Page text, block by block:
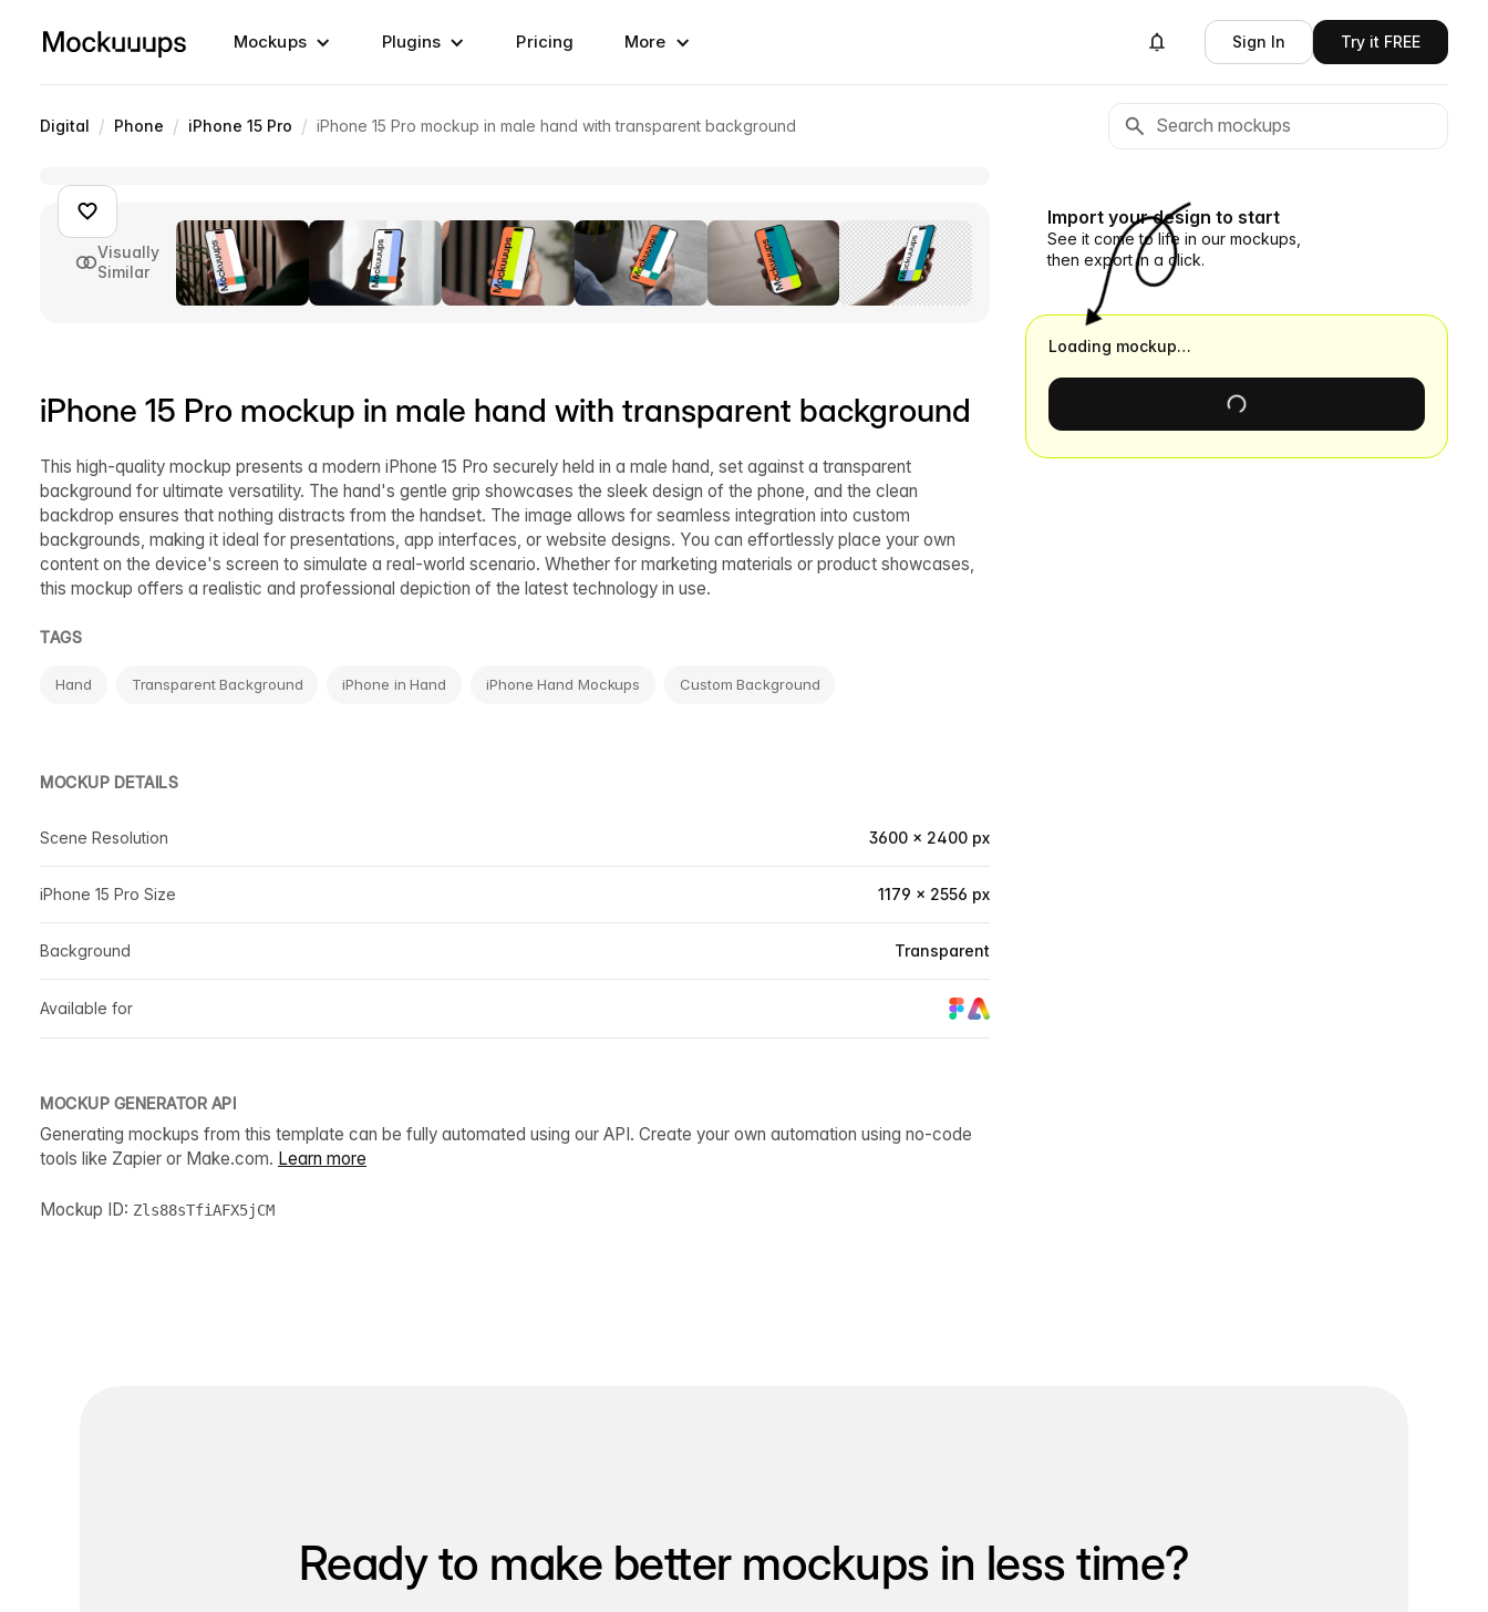
Mockups Plugins Pricing More Sign In Try it FREE
Digital / Phone / iPhone 15 Pro / iPhone 15 Pro mockup in male hand with transparent background
Visually
Similar
iPhone 15 Pro mockup in male hand with transparent background
This high-quality mockup presents a modern iPhone 15 Pro securely held in a male hand, set against a transparent
background for ultimate versatility. The hand's gentle grip showcases the sleek design of the phone, and the clean
backdrop ensures that nothing distracts from the handset. The image allows for seamless integration into custom
backgrounds, making it ideal for presentations, app interfaces, or website designs. You can effortlessly place your own
content on the device's screen to simulate a real-world scenario. Whether for marketing materials or product showcases,
this mockup offers a realistic and professional depiction of the latest technology in use.
TAGS
Hand Transparent Background iPhone in Hand iPhone Hand Mockups Custom Background
MOCKUP DETAILS
Scene Resolution 3600 × 2400 px
iPhone 15 Pro Size 1179 × 2556 px
Background Transparent
Available for
MOCKUP GENERATOR API
Generating mockups from this template can be fully automated using our API. Create your own automation using no-code
tools like Zapier or Make.com. Learn more
Mockup ID: Zls88sTfiAFX5jCM
Import your design to start
See it come to life in our mockups,
then export in a click.
Loading mockup…
Ready to make better mockups in less time?